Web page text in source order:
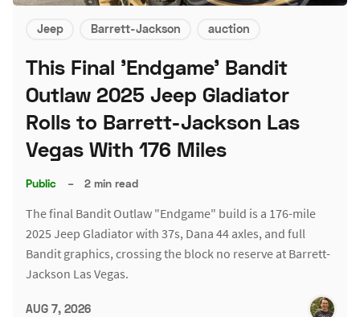
Jeep Barrett-Jackson auction
This Final 'Endgame' Bandit
Outlaw 2025 Jeep Gladiator
Rolls to Barrett-Jackson Las
Vegas With 176 Miles
Public – 2 min read
The final Bandit Outlaw "Endgame" build is a 176-mile
2025 Jeep Gladiator with 37s, Dana 44 axles, and full
Bandit graphics, crossing the block no reserve at Barrett-
Jackson Las Vegas.
AUG 7, 2026